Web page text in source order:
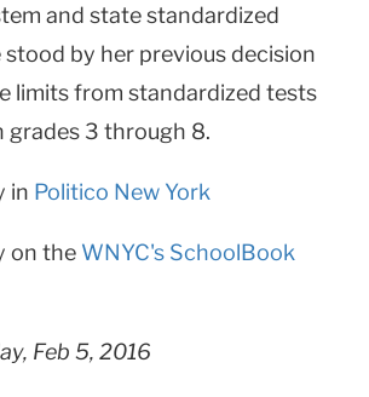
and state standardized
by her previous decision
limits from standardized tests
grades 3 through 8.
in Politico New York
on the WNYC's SchoolBook
Feb 5, 2016